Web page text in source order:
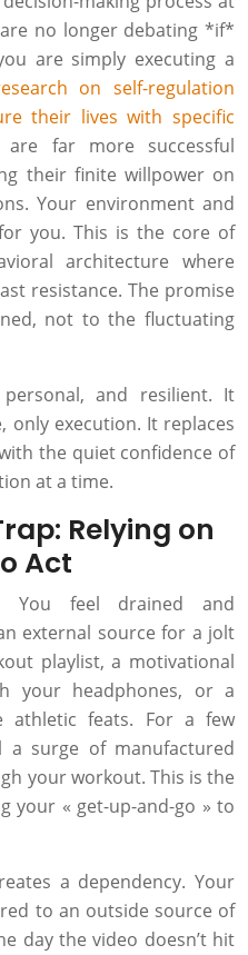
no longer debating *if*
are simply executing a
on self-regulation
their lives with specific
are far more successful
their finite willpower on
Your environment and
you. This is the core of
architecture where
resistance. The promise
not to the fluctuating
and resilient. It
only execution. It replaces
the quiet confidence of
at a time.
Relying on
Act
You feel drained and
external source for a jolt
playlist, a motivational
your headphones, or a
athletic feats. For a few
a surge of manufactured
your workout. This is the
your « get-up-and-go » to
a dependency. Your
to an outside source of
day the video doesn’t hit